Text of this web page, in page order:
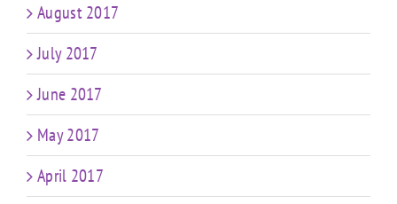
August 2017
July 2017
June 2017
May 2017
April 2017